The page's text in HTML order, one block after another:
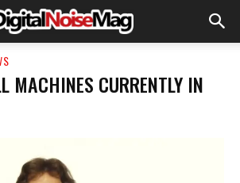
MACHINES CURRENTLY IN